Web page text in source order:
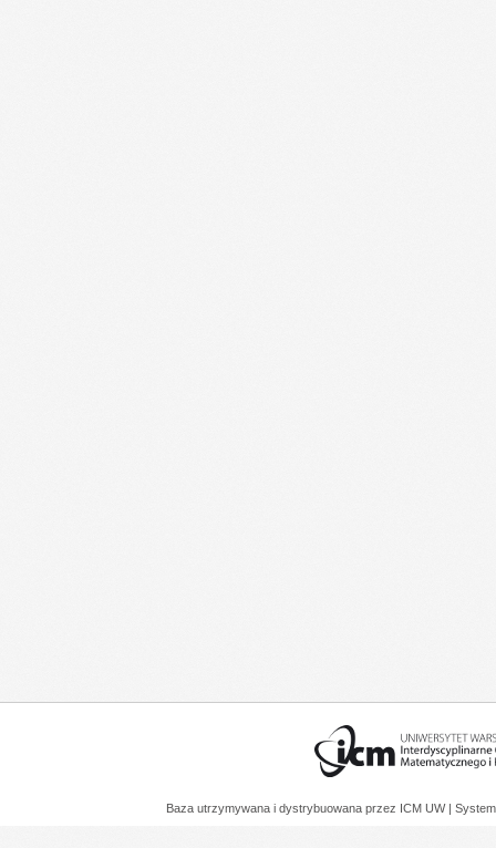
Baza utrzymywana i dystrybuowana przez ICM UW |